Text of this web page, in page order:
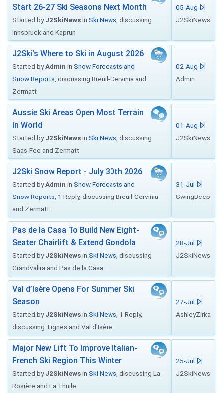
Start 26-27 Ski Seasons Next Month
Started byJ2SkiNewsin Ski News , discussing
Innsbruck and Kaprun
05-Aug
J2SkiNews
J2Ski's Where to Ski in August 2026
Started byAdmin in Snow Forecasts and
Snow Reports , discussing Breuil-Cervinia and
Zermatt
02-Aug
Admin
Aussie Ski Areas Open Most Terrain
In World
Started byJ2SkiNewsin Ski News , discussing
Saas-Fee and Zermatt
01-Aug
J2SkiNews
J2Ski Snow Report - July 30th 2026
Started byAdmin in Snow Forecasts and
Snow Reports , 1 Reply, discussing Breuil-Cervinia
and Zermatt
31-Jul
SwingBeep
Pas de la Casa To Build New Eight-
Seater Chairlift & Extend Gondola
Started byJ2SkiNewsin Ski News , discussing
Grandvalira and Pas de la Casa...
28-Jul
J2SkiNews
Val d’Isère Opens For Summer Ski
Season
Started byJ2SkiNewsin Ski News , 1 Reply,
discussing Tignes and Val d'Isère
27-Jul
AshleyZirka
Major New Lift To Improve Italian-
French Ski Region This Winter
Started byJ2SkiNewsin Ski News , discussing La
Rosière and La Thuile
25-Jul
J2SkiNews